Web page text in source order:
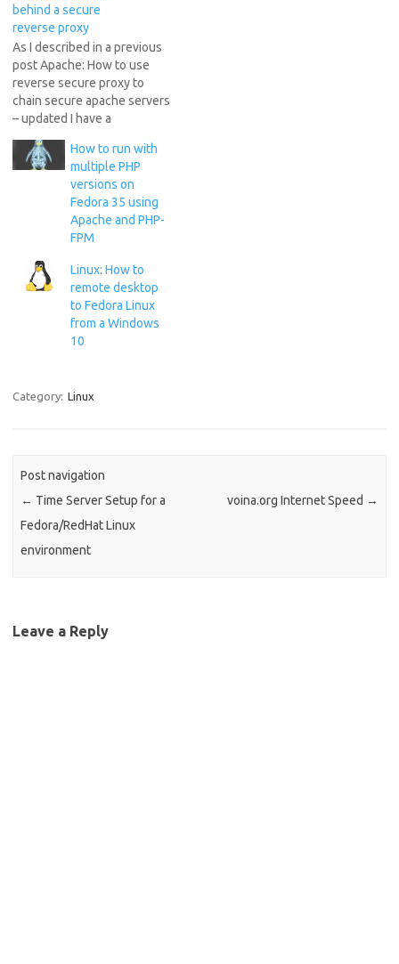
behind a secure
reverse proxy
As I described in a previous
post Apache: How to use
reverse secure proxy to
chain secure apache servers
– updated I have a
secure apache servers,
where one of the servers
provides https resources but
also acts as a reverse proxy
for another server providing
How to run with
multiple PHP
versions on
Fedora 35 using
Apache and PHP-
FPM
Linux: How to
remote desktop
to Fedora Linux
from a Windows
10
Category: Linux
Post navigation
← Time Server Setup for a
Fedora/RedHat Linux
environment
voina.org Internet Speed →
Leave a Reply